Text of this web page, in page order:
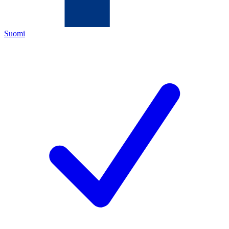
Suomi